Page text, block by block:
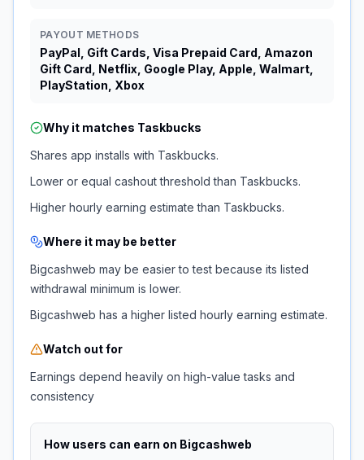
PAYOUT METHODS
PayPal, Gift Cards, Visa Prepaid Card, Amazon
Gift Card, Netflix, Google Play, Apple, Walmart,
PlayStation, Xbox
Why it matches Taskbucks
Shares app installs with Taskbucks.
Lower or equal cashout threshold than Taskbucks.
Higher hourly earning estimate than Taskbucks.
Where it may be better
Bigcashweb may be easier to test because its listed
withdrawal minimum is lower.
Bigcashweb has a higher listed hourly earning estimate.
Watch out for
Earnings depend heavily on high-value tasks and
consistency
How users can earn on Bigcashweb